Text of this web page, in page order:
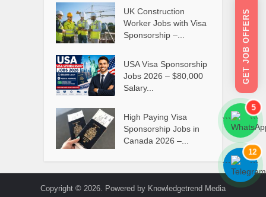
UK Construction
Worker Jobs with Visa
Sponsorship –...
USA Visa Sponsorship
Jobs 2026 – $80,000
Salary...
High Paying Visa
Sponsorship Jobs in
Canada 2026 –...
Copyright © 2026. Powered by Knowledgetrend Media
GET JOB OFFERS
```
5
```
```
12
```